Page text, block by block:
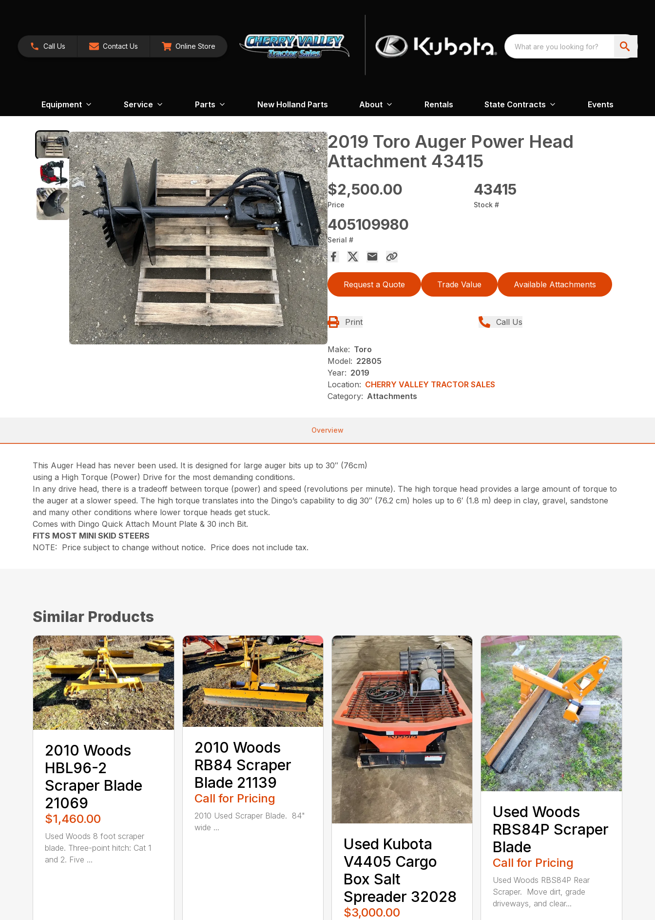
Call Us Contact Us Online Store
Equipment Service Parts New Holland Parts About Rentals State Contracts Events
2019 Toro Auger Power Head
Attachment 43415
$2,500.00
Price
43415
Stock #
405109980
Serial #
Request a Quote Trade Value Available Attachments
Print Call Us
Make: Toro
Model: 22805
Year: 2019
Location: CHERRY VALLEY TRACTOR SALES
Category: Attachments
Overview
This Auger Head has never been used. It is designed for large auger bits up to 30″ (76cm)
using a High Torque (Power) Drive for the most demanding conditions.
In any drive head, there is a tradeoff between torque (power) and speed (revolutions per minute). The high torque head provides a large amount of torque to
the auger at a slower speed. The high torque translates into the Dingo’s capability to dig 30″ (76.2 cm) holes up to 6′ (1.8 m) deep in clay, gravel, sandstone
and many other conditions where lower torque heads get stuck.
Comes with Dingo Quick Attach Mount Plate & 30 inch Bit.
FITS MOST MINI SKID STEERS
NOTE: Price subject to change without notice. Price does not include tax.
Similar Products
2010 Woods
HBL96-2
Scraper Blade
21069
$1,460.00
Used Woods 8 foot scraper
blade. Three-point hitch: Cat 1
and 2. Five ...
2010 Woods
RB84 Scraper
Blade 21139
Call for Pricing
2010 Used Scraper Blade. 84"
wide ...
Used Kubota
V4405 Cargo
Box Salt
Spreader 32028
$3,000.00
Used Woods
RBS84P Scraper
Blade
Call for Pricing
Used Woods RBS84P Rear
Scraper. Move dirt, grade
driveways, and clear...